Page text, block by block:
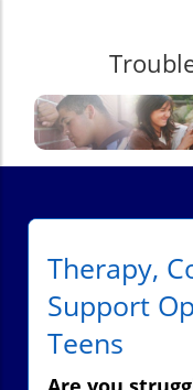
Therapy,
Support
Teens